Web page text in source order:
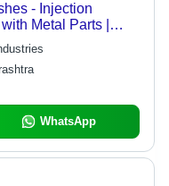
- Injection
Metal Parts |
Absorption up to
for Automobiles and
WhatsApp